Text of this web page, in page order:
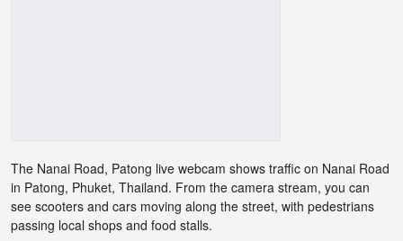
The Nanai Road, Patong live webcam shows traffic on Nanai Road
in Patong, Phuket, Thailand. From the camera stream, you can
see scooters and cars moving along the street, with pedestrians
passing local shops and food stalls.